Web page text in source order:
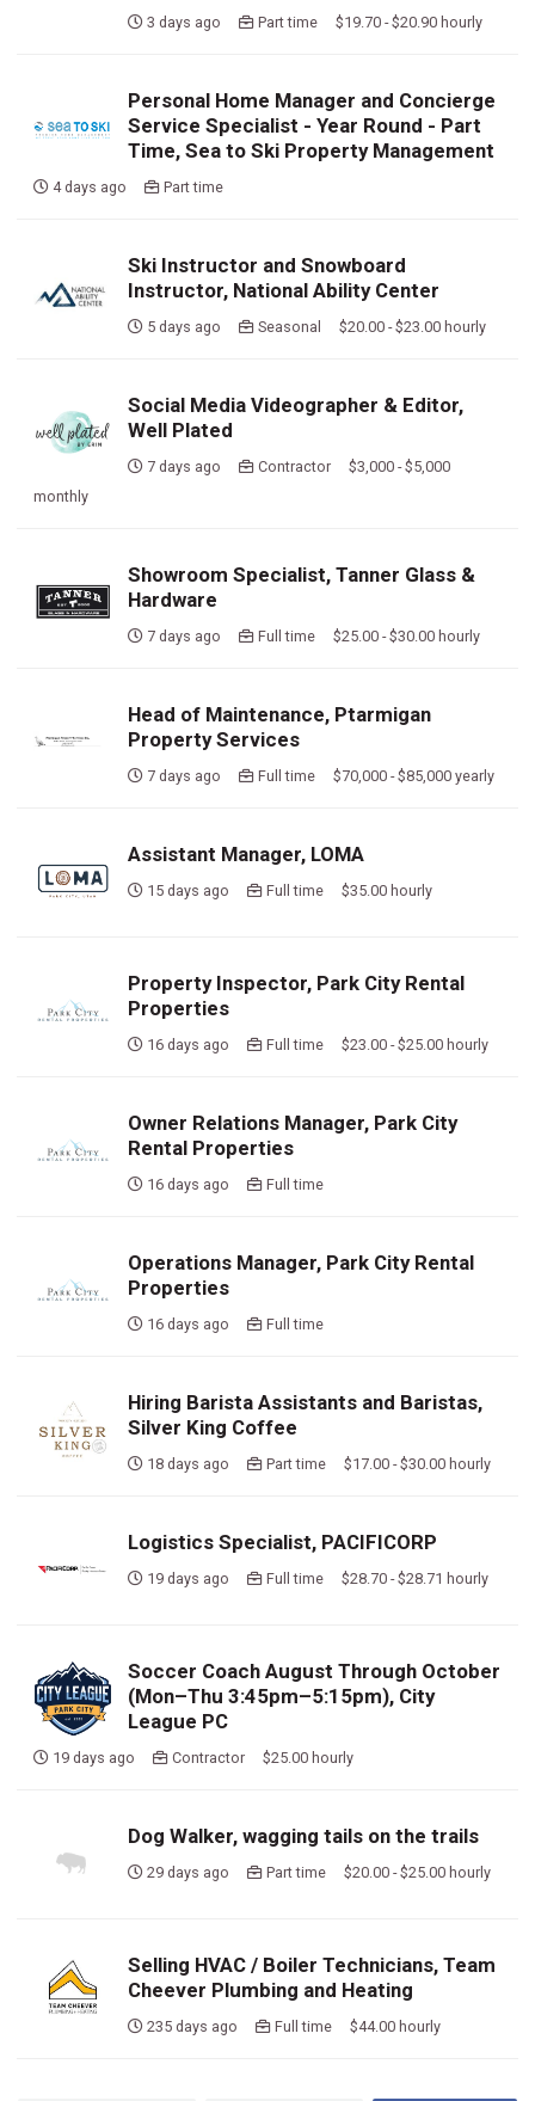
3 days ago Part time $19.70 - $20.90 hourly
Personal Home Manager and Concierge
Service Specialist - Year Round - Part
Time, Sea to Ski Property Management
4 days ago Part time
Ski Instructor and Snowboard
Instructor, National Ability Center
5 days ago Seasonal $20.00 - $23.00 hourly
Social Media Videographer & Editor,
Well Plated
7 days ago
Contractor $3,000 - $5,000
monthly
Showroom Specialist, Tanner Glass &
Hardware
7 days ago Full time $25.00 - $30.00 hourly
Head of Maintenance, Ptarmigan
Property Services
7 days ago Full time $70,000 - $85,000 yearly
Assistant Manager, LOMA
15 days ago Full time $35.00 hourly
Property Inspector, Park City Rental
Properties
16 days ago Full time $23.00 - $25.00 hourly
Owner Relations Manager, Park City
Rental Properties
16 days ago Full time
Operations Manager, Park City Rental
Properties
16 days ago Full time
Hiring Barista Assistants and Baristas,
Silver King Coffee
18 days ago Part time $17.00 - $30.00 hourly
Logistics Specialist, PACIFICORP
19 days ago Full time $28.70 - $28.71 hourly
Soccer Coach August Through October
(Mon–Thu 3:45pm–5:15pm), City
League PC
19 days ago Contractor $25.00 hourly
Dog Walker, wagging tails on the trails
29 days ago Part time $20.00 - $25.00 hourly
Selling HVAC / Boiler Technicians, Team
Cheever Plumbing and Heating
235 days ago Full time $44.00 hourly